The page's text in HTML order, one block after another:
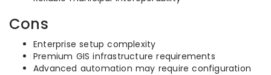
Cons
Enterprise setup complexity
Premium GIS infrastructure requirements
Advanced automation may require configuration